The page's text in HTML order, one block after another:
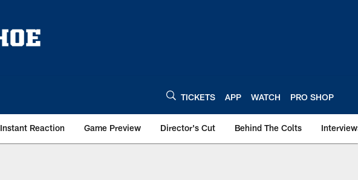
TICKETS APP WATCH PRO SHOP
Instant Reaction Game Preview Director's Cut Behind The Colts